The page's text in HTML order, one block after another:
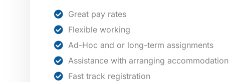
Great pay rates
Flexible working
Ad-Hoc and or long-term assignments
Assistance with arranging accommodation
Fast track registration